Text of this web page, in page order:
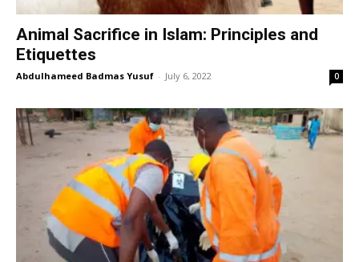
Animal Sacrifice in Islam: Principles and
Etiquettes
Abdulhameed Badmas Yusuf - July 6, 2022 0